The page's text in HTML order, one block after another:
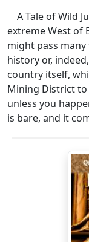
A Tale of Wild
extreme West of
might pass
history or,
country itself,
Mining District
unless you
is bare, and it